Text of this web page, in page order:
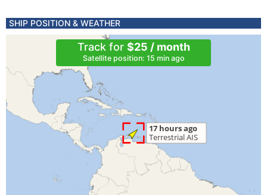
SHIP POSITION & WEATHER
Track for $25 / month
Satellite position: 15 min ago